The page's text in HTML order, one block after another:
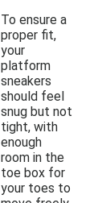
To ensure a
proper fit,
your
platform
sneakers
should feel
snug but not
tight, with
enough
room in the
toe box for
your toes to